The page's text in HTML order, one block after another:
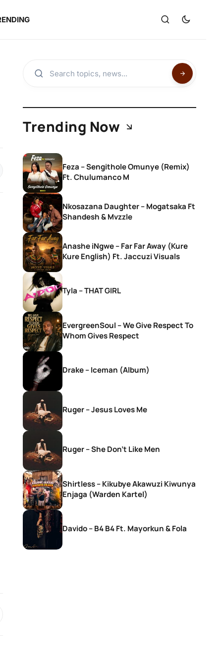
Trending Now
Feza – Sengithole Omunye (Remix)
Ft. Chulumanco M
Nkosazana Daughter – Mogatsaka Ft
Shandesh & Mvzzle
Anashe iNgwe – Far Far Away (Kure
Kure English) Ft. Jaccuzi Visuals
Tyla – THAT GIRL
EvergreenSoul – We Give Respect To
Whom Gives Respect
Drake – Iceman (Album)
Ruger – Jesus Loves Me
Ruger – She Don’t Like Men
Shirtless – Kikubye Akawuzi Kiwunya
Enjaga (Warden Kartel)
Davido – B4 B4 Ft. Mayorkun & Fola